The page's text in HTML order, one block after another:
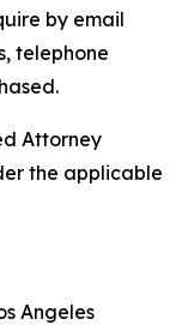
by email
telephone
Attorney
the applicable
Angeles